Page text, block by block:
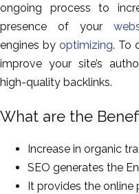
ongoing process to
presence of your
engines byoptimizing. To
improve your site’s
high-quality backlinks.
What are the
Increase in organic
SEO generates the
It provides the online